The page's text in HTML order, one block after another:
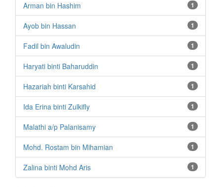
1
Arman bin Hashim
1
Ayob bin Hassan
1
Fadil bin Awaludin
1
Haryati binti Baharuddin
1
Hazariah binti Karsahid
1
Ida Erina binti Zulkifly
1
Malathi a/p Palanisamy
1
Mohd. Rostam bin Mihamian
1
Zalina binti Mohd Aris